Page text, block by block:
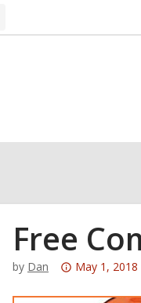
Free
by Dan
Attention:
May 1, 2018